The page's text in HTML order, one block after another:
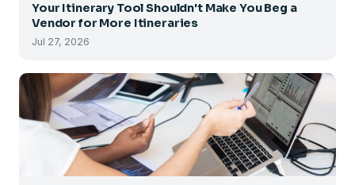
Your Itinerary Tool Shouldn't Make You Beg a
Vendor for More Itineraries
Jul 27, 2026